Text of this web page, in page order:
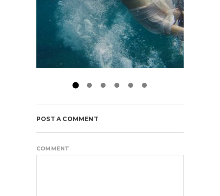
POST A COMMENT
COMMENT